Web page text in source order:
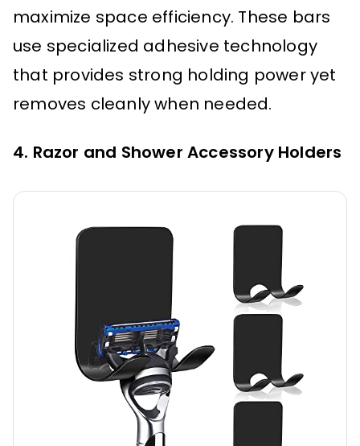
maximize space efficiency. These bars
use specialized adhesive technology
that provides strong holding power yet
removes cleanly when needed.
4. Razor and Shower Accessory Holders